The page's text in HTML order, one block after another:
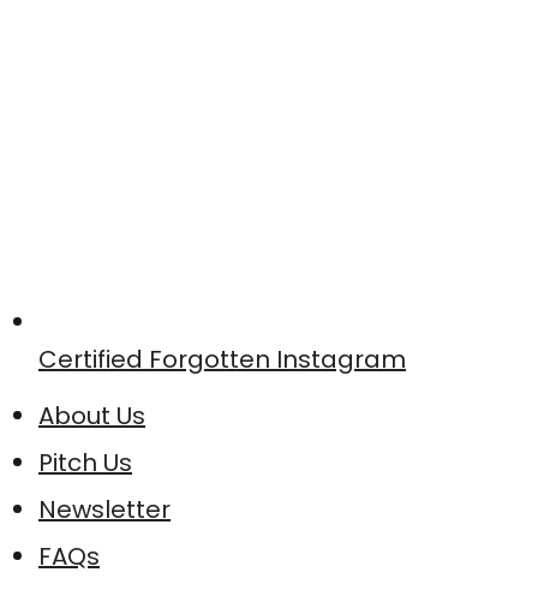
Certified Forgotten Instagram
About Us
Pitch Us
Newsletter
FAQs